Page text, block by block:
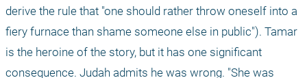
derive the rule that "one should rather throw oneself into a
fiery furnace than shame someone else in public"). Tamar
is the heroine of the story, but it has one significant
consequence. Judah admits he was wrong. "She was